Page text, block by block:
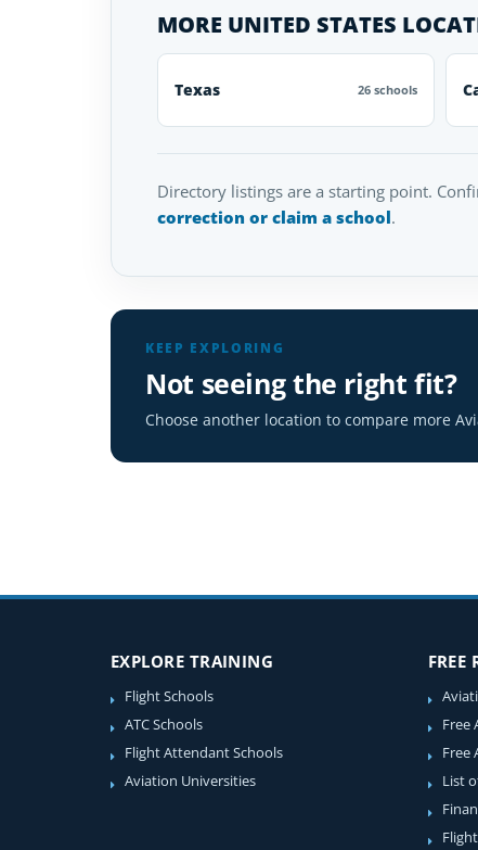
MORE UNITED STATES
Texas 26 schools
Directory listings are a starting point.
correction or claim a school.
KEEP EXPLORING
Not seeing the right fit?
Choose another location to compare more
EXPLORE TRAINING
Flight Schools
ATC Schools
Flight Attendant Schools
Aviation Universities
FREE
Free
Free
List